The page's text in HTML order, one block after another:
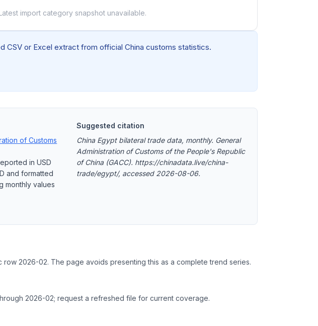
import category snapshot unavailable.
CSV or Excel extract from official China customs statistics.
of Customs
in USD
and formatted
monthly values
Suggested citation
China Egypt bilateral trade data, monthly. General
Administration of Customs of the People's Republic
of China (GACC). https://chinadata.live/china-
trade/egypt/, accessed 2026-08-06.
2026-02. The page avoids presenting this as a complete trend series.
2026-02; request a refreshed file for current coverage.